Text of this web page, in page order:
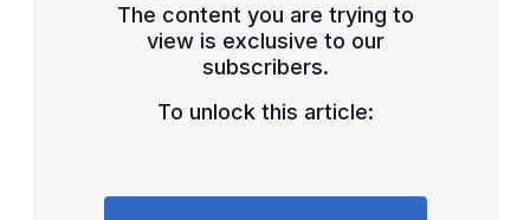
The content you are trying to
view is exclusive to our
subscribers.
To unlock this article: